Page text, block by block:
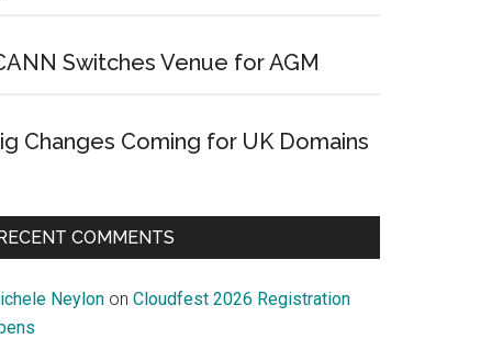
Switches Venue for AGM
Changes Coming for UK Domains
COMMENTS
Neylon on Cloudfest 2026 Registration